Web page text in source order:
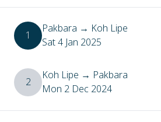
1 Pakbara → Koh Lipe
Sat 4 Jan 2025
2 Koh Lipe → Pakbara
Mon 2 Dec 2024